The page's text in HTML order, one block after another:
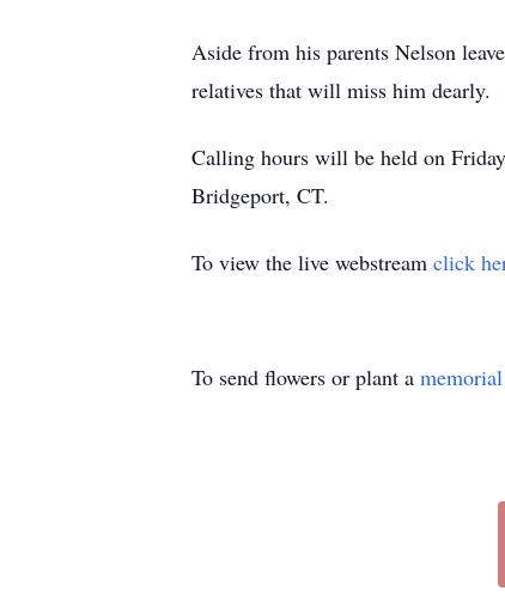
Aside from his parents Nelson
relatives that will miss him dearly.
Calling hours will be held on
Bridgeport, CT.
To view the live webstream click
To send flowers or plant a